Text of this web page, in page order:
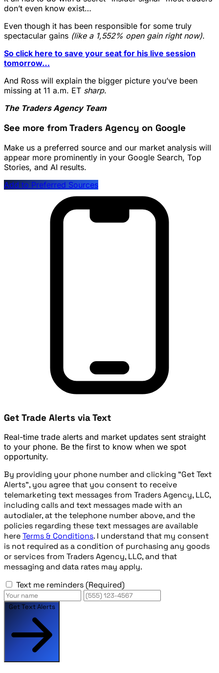
don’t even know exist…
Even though it has been responsible for some truly
spectacular gains (like a 1,552% open gain right now).
So click here to save your seat for his live session
tomorrow…
And Ross will explain the bigger picture you’ve been
missing at 11 a.m. ET sharp.
The Traders Agency Team
See more from Traders Agency on Google
Make us a preferred source and our market analysis will
appear more prominently in your Google Search, Top
Stories, and AI results.
Add to Preferred Sources
Get Trade Alerts via Text
Real-time trade alerts and market updates sent straight
to your phone. Be the first to know when we spot
opportunity.
By providing your phone number and clicking "Get Text
Alerts", you agree that you consent to receive
telemarketing text messages from Traders Agency, LLC,
including calls and text messages made with an
autodialer, at the telephone number above, and the
policies regarding these text messages are available
hereTerms & Conditions. I understand that my consent
is not required as a condition of purchasing any goods
or services from Traders Agency, LLC, and that
messaging and data rates may apply.
Text me reminders (Required)
Get Text Alerts